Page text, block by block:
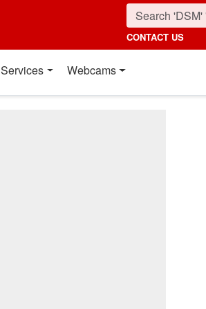
CONTACT US
Services Webcams